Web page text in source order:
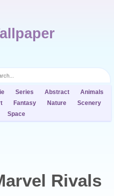
Series Abstract
Animals
Fantasy Nature
Scenery
Space
Rivals